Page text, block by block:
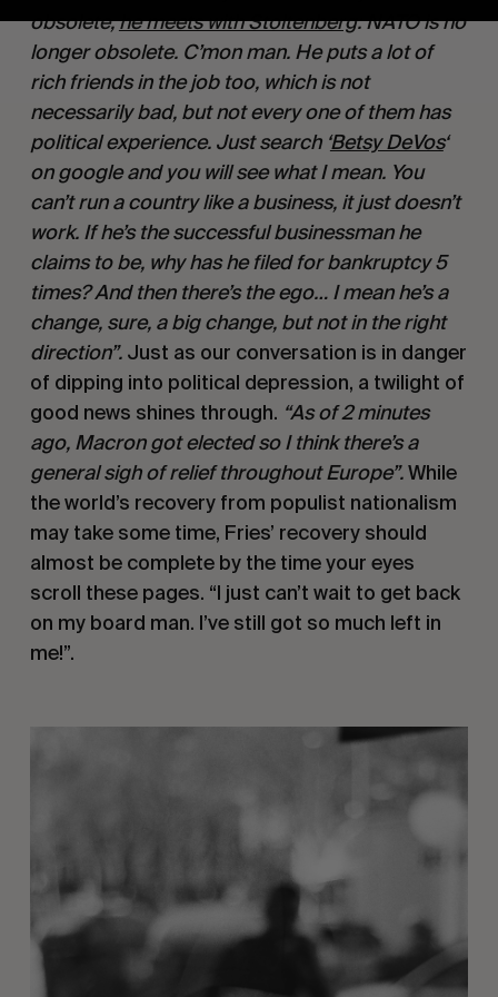
obsolete, he meets with Stoltenberg: NATO is no
longer obsolete. C’mon man. He puts a lot of
rich friends in the job too, which is not
necessarily bad, but not every one of them has
political experience. Just search ‘Betsy DeVos‘
on google and you will see what I mean. You
can’t run a country like a business, it just doesn’t
work. If he’s the successful businessman he
claims to be, why has he filed for bankruptcy 5
times? And then there’s the ego… I mean he’s a
change, sure, a big change, but not in the right
direction”. Just as our conversation is in danger
of dipping into political depression, a twilight of
good news shines through. “As of 2 minutes
ago, Macron got elected so I think there’s a
general sigh of relief throughout Europe”. While
the world’s recovery from populist nationalism
may take some time, Fries’ recovery should
almost be complete by the time your eyes
scroll these pages. “I just can’t wait to get back
on my board man. I’ve still got so much left in
me!”.